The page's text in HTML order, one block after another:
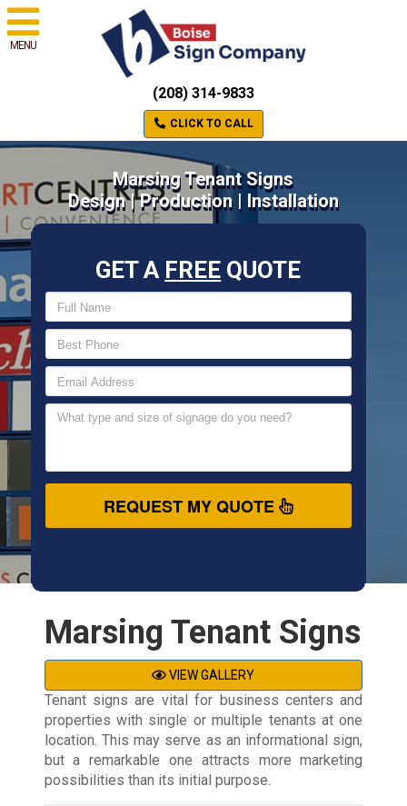
MENU
(208) 314-9833
CLICK TO CALL
Marsing Tenant Signs
Design | Production | Installation
GET A FREE QUOTE
REQUEST MY QUOTE
Marsing Tenant Signs
VIEW GALLERY
Tenant signs are vital for business centers and
properties with single or multiple tenants at one
location. This may serve as an informational sign,
but a remarkable one attracts more marketing
possibilities than its initial purpose.